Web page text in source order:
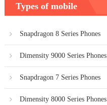
Types of mobile
Snapdragon 8 Series Phones
Dimensity 9000 Series Phones
Snapdragon 7 Series Phones
Dimensity 8000 Series Phones